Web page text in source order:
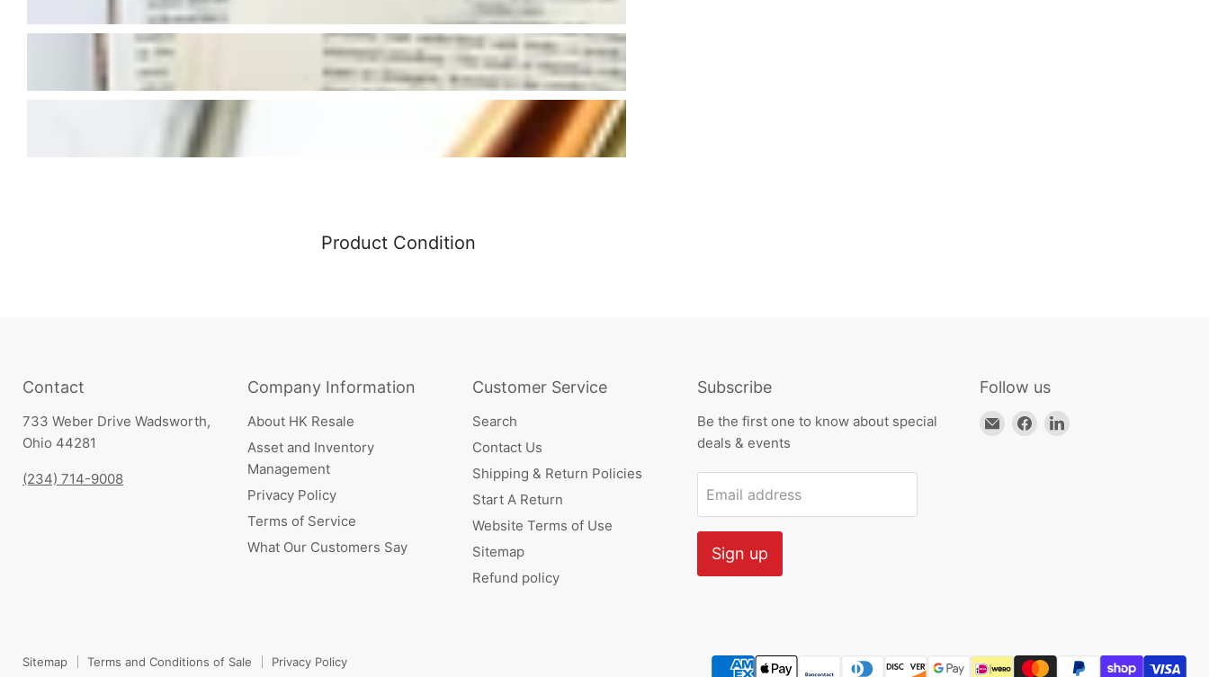
Product Condition
Contact
733 Weber Drive Wadsworth,
Ohio 44281
(234) 714-9008
Company Information
About HK Resale
Asset and Inventory
Management
Privacy Policy
Terms of Service
What Our Customers Say
Customer Service
Search
Contact Us
Shipping & Return Policies
Start A Return
Website Terms of Use
Sitemap
Refund policy
Subscribe
Be the first one to know about special
deals & events
Email address
Sign up
Follow us
Email
Find
Sitemap Terms and Conditions of Sale Privacy Policy